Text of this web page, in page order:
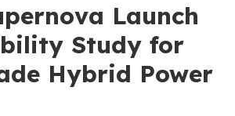
Launch
Study for
Hybrid Power